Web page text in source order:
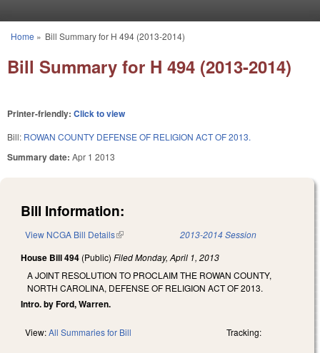
You are here
Home » Bill Summary for H 494 (2013-2014)
Bill Summary for H 494 (2013-2014)
Printer-friendly: Click to view
Bill: ROWAN COUNTY DEFENSE OF RELIGION ACT OF 2013.
Summary date: Apr 1 2013
Bill Information:
View NCGA Bill Details(link is external) 2013-2014 Session
House Bill 494 (Public) FiledMonday, April 1, 2013
A JOINT RESOLUTION TO PROCLAIM THE ROWAN COUNTY,
NORTH CAROLINA, DEFENSE OF RELIGION ACT OF 2013.
Intro. by Ford, Warren.
View:All Summaries for Bill Tracking: